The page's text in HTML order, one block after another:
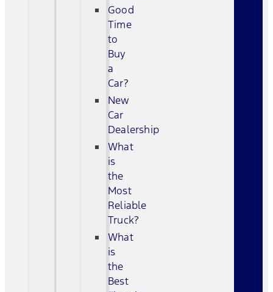
Good
Time
to
Buy
a
Car?
New
Car
Dealership
What
is
the
Most
Reliable
Truck?
What
is
the
Best